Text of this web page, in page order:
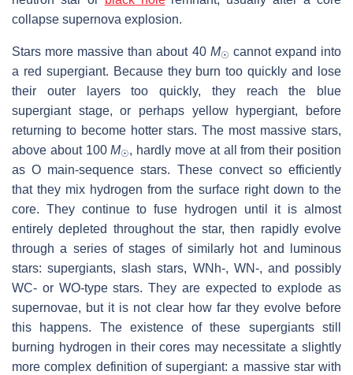
collapse supernova explosion.
Stars more massive than about 40 M☉ cannot expand into
a red supergiant. Because they burn too quickly and lose
their outer layers too quickly, they reach the blue
supergiant stage, or perhaps yellow hypergiant, before
returning to become hotter stars. The most massive stars,
above about 100M☉, hardly move at all from their position
as O main-sequence stars. These convect so efficiently
that they mix hydrogen from the surface right down to the
core. They continue to fuse hydrogen until it is almost
entirely depleted throughout the star, then rapidly evolve
through a series of stages of similarly hot and luminous
stars: supergiants, slash stars, WNh-, WN-, and possibly
WC- or WO-type stars. They are expected to explode as
supernovae, but it is not clear how far they evolve before
this happens. The existence of these supergiants still
burning hydrogen in their cores may necessitate a slightly
more complex definition of supergiant: a massive star with